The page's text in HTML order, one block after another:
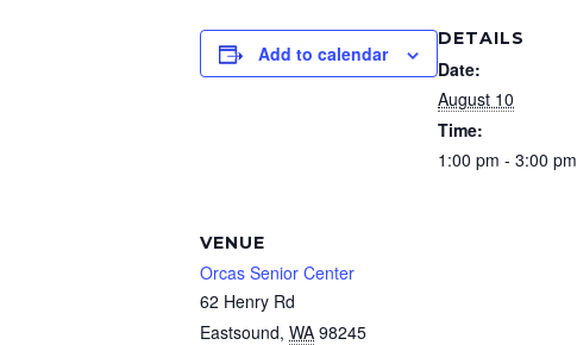
Add to calendar
DETAILS
Date:
August 10
Time:
1:00 pm - 3:00 pm
VENUE
Orcas Senior Center
62 Henry Rd
Eastsound, WA 98245